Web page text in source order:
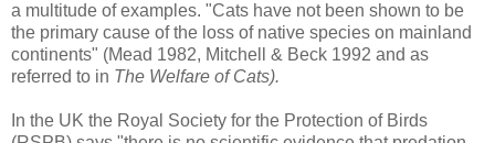
a multitude of examples. "Cats have not been shown to be
the primary cause of the loss of native species on mainland
continents" (Mead 1982, Mitchell & Beck 1992 and as
referred to in The Welfare of Cats).
In the UK the Royal Society for the Protection of Birds